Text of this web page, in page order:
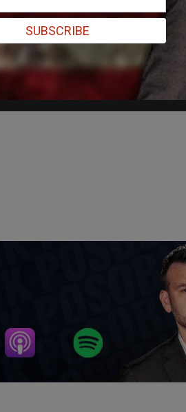
X showing US military personnel
SUBSCRIBE